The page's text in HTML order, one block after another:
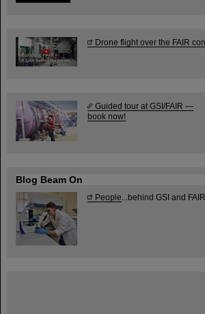
Drone flight over the FAIR
Guided tour at GSI/FAIR —
book now!
Blog Beam On
People ...behind GSI and FAIR.